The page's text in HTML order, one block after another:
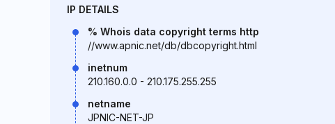
IP DETAILS
% Whois data copyright terms http
//www.apnic.net/db/dbcopyright.html
inetnum
210.160.0.0 - 210.175.255.255
netname
JPNIC-NET-JP